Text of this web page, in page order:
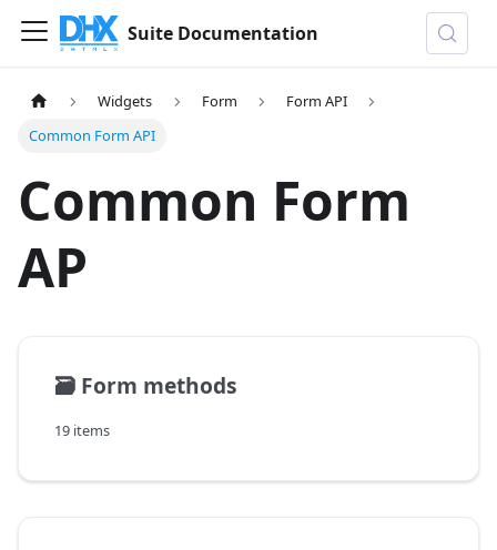
Suite Documentation
Widgets Form
Form API
Common Form API
Common Form
AP
🗃️ Form methods
19 items